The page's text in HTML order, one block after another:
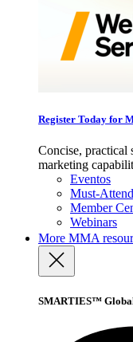
Register Today for
Concise, practical
marketing
Eventos
Must-
Member
Webinars
More MMA
SMARTIES™